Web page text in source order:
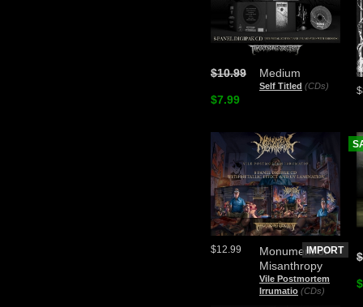
Medium
Self Titled (CDs)
$10.99
$7.99
Monument of
Misanthropy
Vile Postmortem
Irrumatio (CDs)
$12.99 IMPORT